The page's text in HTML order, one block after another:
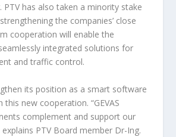
PTV has also taken a minority stake
the companies’ close
cooperation will enable the
integrated solutions for
and traffic control.
its position as a smart software
new cooperation. “GEVAS
complement and support our
PTV Board member Dr-Ing.